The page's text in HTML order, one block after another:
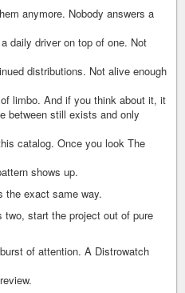
anymore. Nobody answers a
daily driver on top of one. Not
distributions. Not alive enough
limbo. And if you think about it, it
between still exists and only
catalog. Once you look The
shows up.
the exact same way.
start the project out of pure
of attention. A Distrowatch